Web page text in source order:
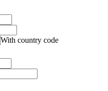
With country code